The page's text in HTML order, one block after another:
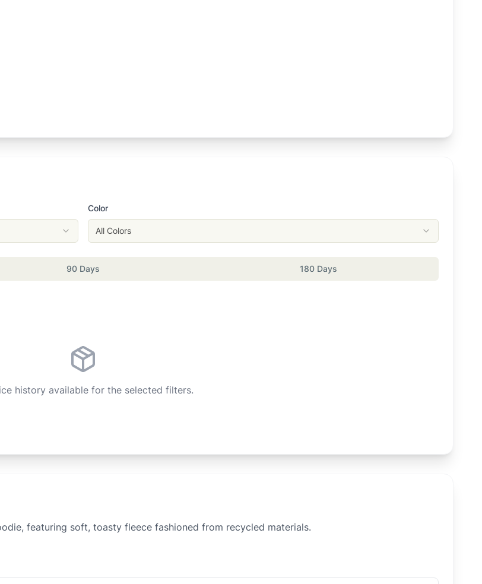
Color
All Colors
90 Days 180 Days
history available for the selected filters.
featuring soft, toasty fleece fashioned from recycled materials.